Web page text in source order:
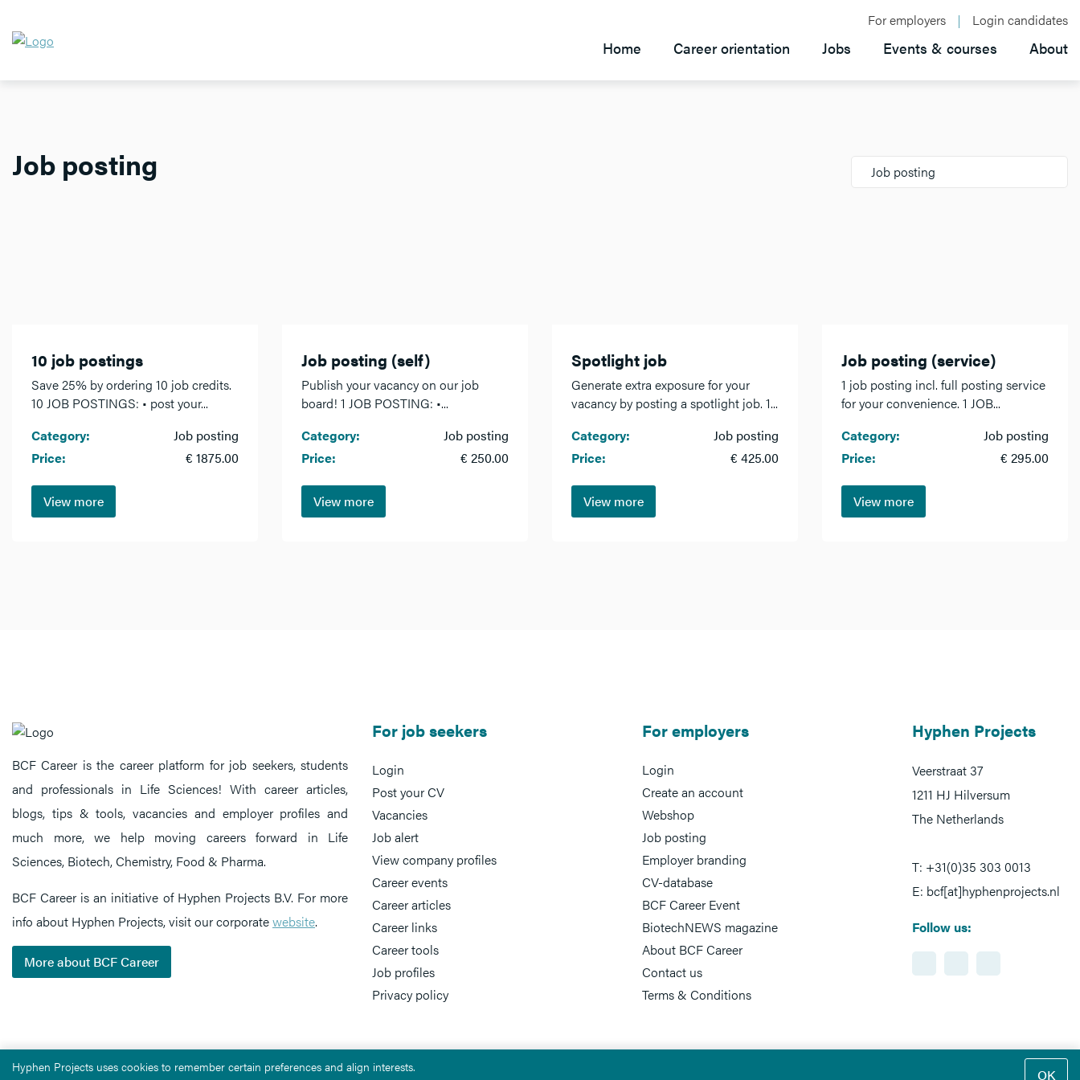
For employers Login candidates
Home Career orientation Jobs Events & courses About
Job posting Job posting
10 job postings
Save 25% by ordering 10 job credits.
10 JOB POSTINGS: • post your...
Category:
Job posting
Price:
€ 1875.00
View more
Job posting (self)
Publish your vacancy on our job
board! 1 JOB POSTING: •...
Category:
Job posting
Price:
€ 250.00
View more
Spotlight job
Generate extra exposure for your
vacancy by posting a spotlight job. 1...
Category:
Job posting
Price:
€ 425.00
View more
Job posting (service)
1 job posting incl. full posting service
for your convenience. 1 JOB...
Category:
Job posting
Price:
€ 295.00
View more
BCF Career is the career platform for job seekers, students
and professionals in Life Sciences! With career articles,
blogs, tips & tools, vacancies and employer profiles and
much more, we help moving careers forward in Life
Sciences, Biotech, Chemistry, Food & Pharma.
BCF Career is an initiative of Hyphen Projects B.V. For more
info about Hyphen Projects, visit our corporatewebsite.
More about BCF Career
For job seekers
Login
Post your CV
Vacancies
Job alert
View company profiles
Career events
Career articles
Career links
Career tools
Job profiles
Privacy policy
For employers
Login
Create an account
Webshop
Job posting
Employer branding
CV-database
BCF Career Event
BiotechNEWS magazine
About BCF Career
Contact us
Terms & Conditions
Hyphen Projects
Veerstraat 37
1211 HJ Hilversum
The Netherlands
T: +31(0)35 303 0013
E: bcf[at]hyphenprojects.nl
Follow us:
Hyphen Projects uses cookies to remember certain preferences and align interests.